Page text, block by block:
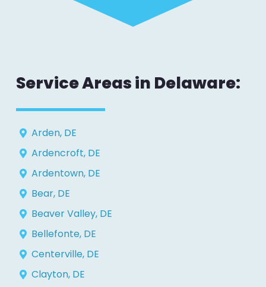
Service Areas in Delaware:
Arden, DE
Ardencroft, DE
Ardentown, DE
Bear, DE
Beaver Valley, DE
Bellefonte, DE
Centerville, DE
Clayton, DE